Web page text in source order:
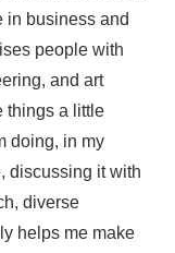
in business and
people with
and art
things a little
doing, in my
discussing it with
diverse
helps me make